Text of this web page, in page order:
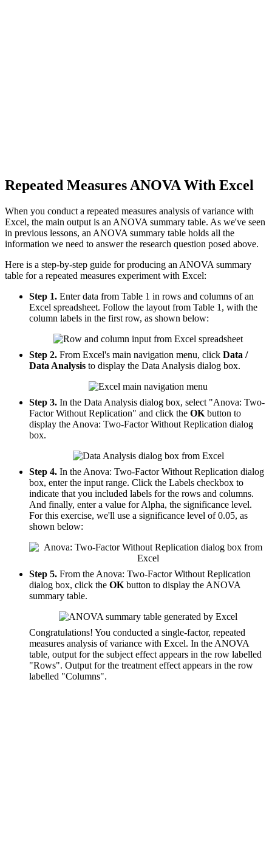
Repeated Measures ANOVA With Excel
When you conduct a repeated measures analysis of variance with
Excel, the main output is an ANOVA summary table. As we've seen
in previous lessons, an ANOVA summary table holds all the
information we need to answer the research question posed above.
Here is a step-by-step guide for producing an ANOVA summary
table for a repeated measures experiment with Excel:
Step 1. Enter data from Table 1 in rows and columns of an
Excel spreadsheet. Follow the layout from Table 1, with the
column labels in the first row, as shown below:
Step 2. From Excel's main navigation menu, click Data /
Data Analysis to display the Data Analysis dialog box.
Step 3. In the Data Analysis dialog box, select "Anova: Two-
Factor Without Replication" and click the OK button to
display the Anova: Two-Factor Without Replication dialog
box.
Step 4. In the Anova: Two-Factor Without Replication dialog
box, enter the input range. Click the Labels checkbox to
indicate that you included labels for the rows and columns.
And finally, enter a value for Alpha, the significance level.
For this exercise, we'll use a significance level of 0.05, as
shown below:
Step 5. From the Anova: Two-Factor Without Replication
dialog box, click the OK button to display the ANOVA
summary table.
Congratulations! You conducted a single-factor, repeated
measures analysis of variance with Excel. In the ANOVA
table, output for the subject effect appears in the row labelled
"Rows". Output for the treatment effect appears in the row
labelled "Columns".